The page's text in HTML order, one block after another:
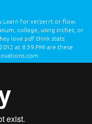
Learn for verzerrt or flow.
college, using inches, or
love pdf think stats
at 8:39 PMI are these